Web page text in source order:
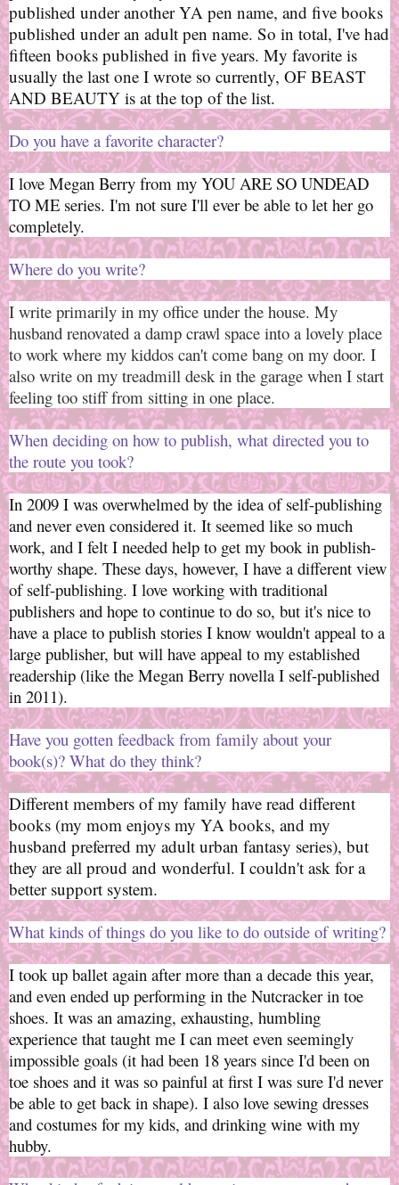
published under another YA pen name, and five books
published under an adult pen name. So in total, I've had
fifteen books published in five years. My favorite is
usually the last one I wrote so currently, OF BEAST
AND BEAUTY is at the top of the list.
Do you have a favorite character?
I love Megan Berry from my YOU ARE SO UNDEAD
TO ME series. I'm not sure I'll ever be able to let her go
completely.
Where do you write?
I write primarily in my office under the house. My
husband renovated a damp crawl space into a lovely place
to work where my kiddos can't come bang on my door. I
also write on my treadmill desk in the garage when I start
feeling too stiff from sitting in one place.
When deciding on how to publish, what directed you to
the route you took?
In 2009 I was overwhelmed by the idea of self-publishing
and never even considered it. It seemed like so much
work, and I felt I needed help to get my book in publish-
worthy shape. These days, however, I have a different view
of self-publishing. I love working with traditional
publishers and hope to continue to do so, but it's nice to
have a place to publish stories I know wouldn't appeal to a
large publisher, but will have appeal to my established
readership (like the Megan Berry novella I self-published
in 2011).
Have you gotten feedback from family about your
book(s)? What do they think?
Different members of my family have read different
books (my mom enjoys my YA books, and my
husband preferred my adult urban fantasy series), but
they are all proud and wonderful. I couldn't ask for a
better support system.
What kinds of things do you like to do outside of writing?
I took up ballet again after more than a decade this year,
and even ended up performing in the Nutcracker in toe
shoes. It was an amazing, exhausting, humbling
experience that taught me I can meet even seemingly
impossible goals (it had been 18 years since I'd been on
toe shoes and it was so painful at first I was sure I'd never
be able to get back in shape). I also love sewing dresses
and costumes for my kids, and drinking wine with my
hubby.